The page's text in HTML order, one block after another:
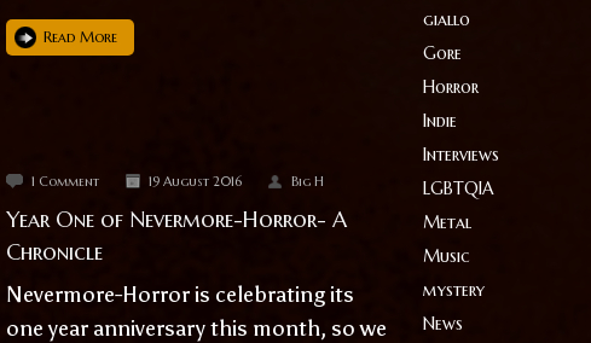
Read More
1 Comment 19 August 2016 Big H
Year One of Nevermore-Horror- A
Chronicle
Nevermore-Horror is celebrating its
one year anniversary this month, so we
giallo
Gore
Horror
Indie
Interviews
LGBTQIA
Metal
Music
mystery
News